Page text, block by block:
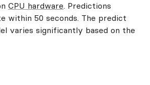
CPU hardware. Predictions
within 50 seconds. The predict
varies significantly based on the